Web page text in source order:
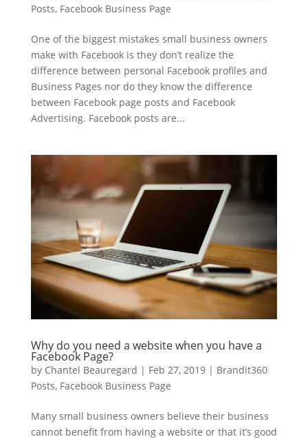
Posts, Facebook Business Page
One of the biggest mistakes small business owners
make with Facebook is they don’t realize the
difference between personal Facebook profiles and
Business Pages nor do they know the difference
between Facebook page posts and Facebook
Advertising. Facebook posts are...
Why do you need a website when you have a
Facebook Page?
by Chantel Beauregard | Feb 27, 2019| Brandit360
Posts, Facebook Business Page
Many small business owners believe their business
cannot benefit from having a website or that it’s good